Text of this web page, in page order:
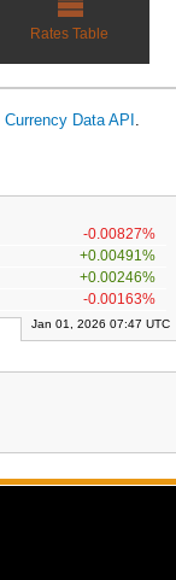
Rates Table
Data API .
-0.00827%
+0.00491%
+0.00246%
-0.00163%
Jan 01, 2026 07:47 UTC